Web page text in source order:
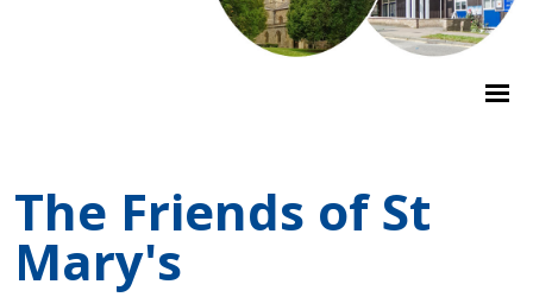
The Friends of St
Mary's